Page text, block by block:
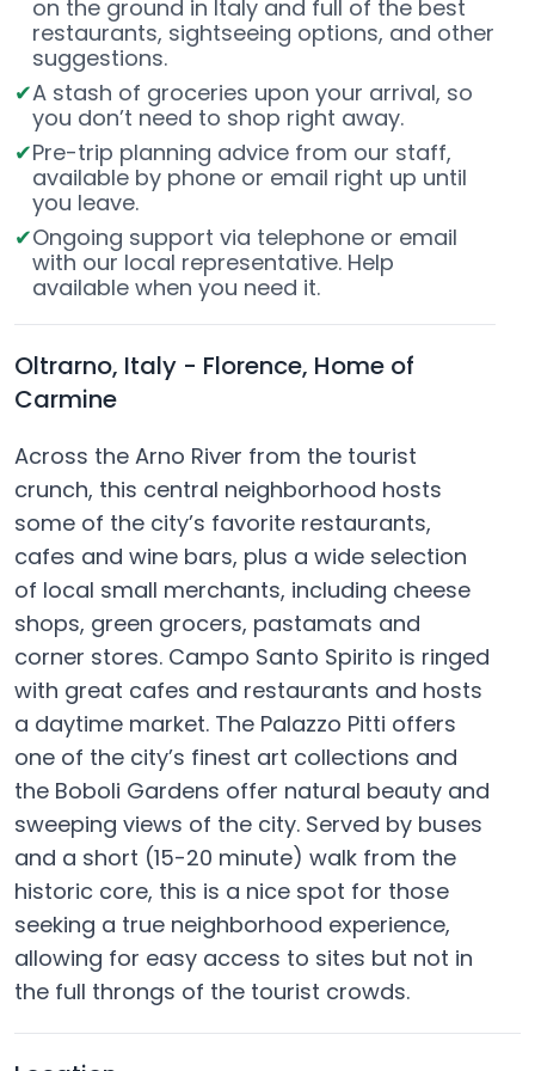
on the ground in Italy and full of the best
restaurants, sightseeing options, and other
suggestions.
A stash of groceries upon your arrival, so
you don’t need to shop right away.
Pre-trip planning advice from our staff,
available by phone or email right up until
you leave.
Ongoing support via telephone or email
with our local representative. Help
available when you need it.
Oltrarno, Italy - Florence, Home of
Carmine
Across the Arno River from the tourist
crunch, this central neighborhood hosts
some of the city’s favorite restaurants,
cafes and wine bars, plus a wide selection
of local small merchants, including cheese
shops, green grocers, pastamats and
corner stores. Campo Santo Spirito is ringed
with great cafes and restaurants and hosts
a daytime market. The Palazzo Pitti offers
one of the city’s finest art collections and
the Boboli Gardens offer natural beauty and
sweeping views of the city. Served by buses
and a short (15-20 minute) walk from the
historic core, this is a nice spot for those
seeking a true neighborhood experience,
allowing for easy access to sites but not in
the full throngs of the tourist crowds.